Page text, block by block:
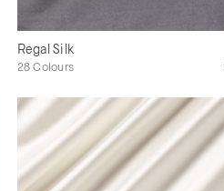
Regal Silk
28 Colours